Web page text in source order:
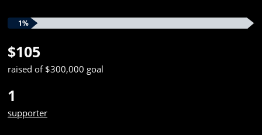
1%
$105
raised of $300,000 goal
1
supporter